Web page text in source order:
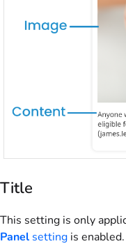
Title
This setting is only
Panel setting is enabled.